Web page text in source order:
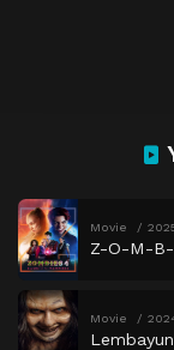
Movie
Z-O-M-
Movie